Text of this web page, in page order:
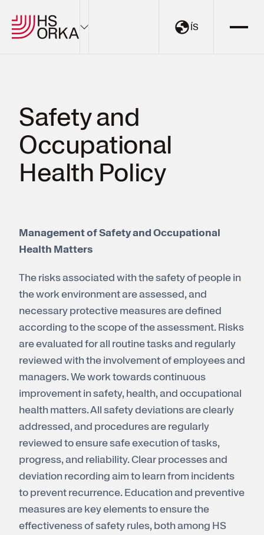
ÍS
The Resource Park
Projects
About HS Orka
My Pages
Register for electricity
Safety and
Occupational
Health Policy
Management of Safety and Occupational
Health Matters
The risks associated with the safety of people in
the work environment are assessed, and
necessary protective measures are defined
according to the scope of the assessment. Risks
are evaluated for all routine tasks and regularly
reviewed with the involvement of employees and
managers. We work towards continuous
improvement in safety, health, and occupational
health matters. All safety deviations are clearly
addressed, and procedures are regularly
reviewed to ensure safe execution of tasks,
progress, and reliability. Clear processes and
deviation recording aim to learn from incidents
to prevent recurrence. Education and preventive
measures are key elements to ensure the
effectiveness of safety rules, both among HS